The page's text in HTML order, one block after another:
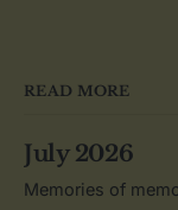
READ MORE
July 2026
Memories of